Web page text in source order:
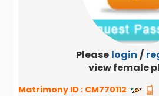
Please login /
view female
Matrimony ID : CM770112